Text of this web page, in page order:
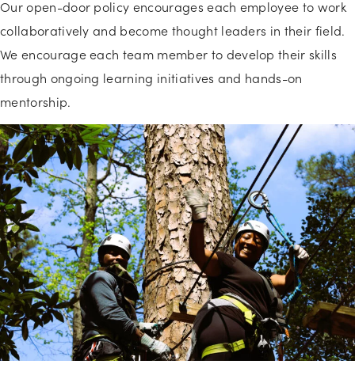
Our open-door policy encourages each employee to work
collaboratively and become thought leaders in their field.
We encourage each team member to develop their skills
through ongoing learning initiatives and hands-on
mentorship.